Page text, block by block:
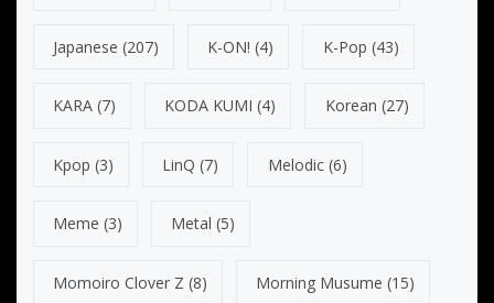
Japanese (207) K-ON! (4) K-Pop (43)
KARA (7) KODA KUMI (4) Korean (27)
Kpop (3) LinQ (7) Melodic(6)
Meme (3) Metal (5)
Momoiro Clover Z (8) Morning Musume (15)